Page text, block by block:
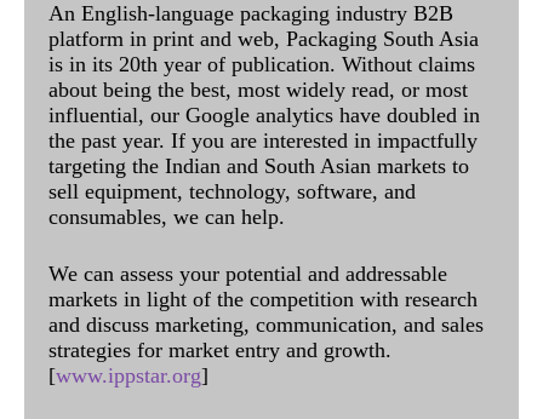
An English-language packaging industry B2B
platform in print and web, Packaging South Asia
is in its 20th year of publication. Without claims
about being the best, most widely read, or most
influential, our Google analytics have doubled in
the past year. If you are interested in impactfully
targeting the Indian and South Asian markets to
sell equipment, technology, software, and
consumables, we can help.
We can assess your potential and addressable
markets in light of the competition with research
and discuss marketing, communication, and sales
strategies for market entry and growth.
[www.ippstar.org]